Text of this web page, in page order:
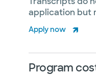
application but
Apply now
Program